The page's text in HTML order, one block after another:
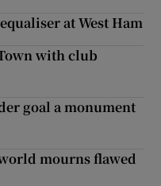
at West Ham
with club
goal a monument
mourns flawed